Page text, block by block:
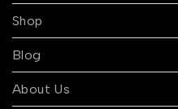
Shop
Blog
About Us